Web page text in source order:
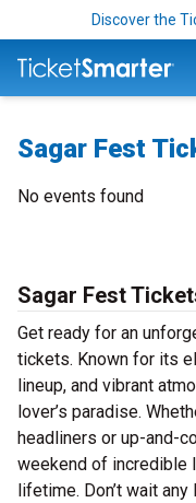
Discover the
Sagar Fest
No events found
Sagar Fest
Get ready for an
tickets. Known for its
lineup, and vibrant
lover’s paradise.
headliners or up-and-
weekend of incredible
lifetime. Don’t wait